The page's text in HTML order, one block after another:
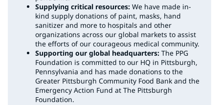
Supplying critical resources: We have made in-
kind supply donations of paint, masks, hand
sanitizer and more to hospitals and other
organizations across our global markets to assist
the efforts of our courageous medical community.
Supporting our global headquarters: The PPG
Foundation is committed to our HQ in Pittsburgh,
Pennsylvania and has made donations to the
Greater Pittsburgh Community Food Bank and the
Emergency Action Fund at The Pittsburgh
Foundation.